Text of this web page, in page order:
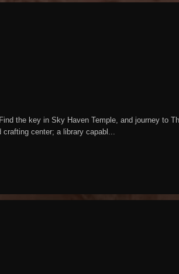
the key in Sky Haven Temple, and journey to
center; a library capabl...